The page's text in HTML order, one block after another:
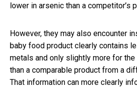
lower in arsenic than a competitor’s
However, they may also encounter
baby food product clearly contains
metals and only slightly more for
than a comparable product from a
That information can more clearly